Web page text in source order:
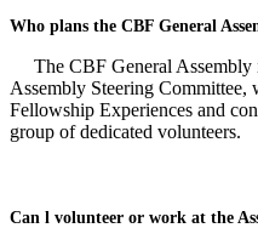
Who plans the CBF General
The CBF General Assembly
Assembly Steering
Fellowship Experiences and
group of dedicated volunteers.
Can l volunteer or work at the